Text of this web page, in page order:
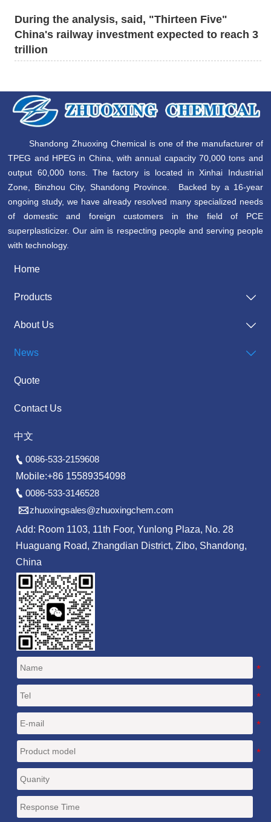
During the analysis, said, "Thirteen Five"
China's railway investment expected to reach 3
trillion
Shandong Zhuoxing Chemical is one of the manufacturer of
TPEG and HPEG in China, with annual capacity 70,000 tons and
output 60,000 tons. The factory is located in Xinhai Industrial
Zone, Binzhou City, Shandong Province. Backed by a 16-year
ongoing study, we have already resolved many specialized needs
of domestic and foreign customers in the field of PCE
superplasticizer. Our aim is respecting people and serving people
with technology.
Home
Products 
About Us 
News 
Quote
Contact Us
中文
 0086-533-2159608
Mobile:+86 15589354098
 0086-533-3146528
zhuoxingsales@zhuoxingchem.com
Add: Room 1103, 11th Foor, Yunlong Plaza, No. 28
Huaguang Road, Zhangdian District, Zibo, Shandong,
China